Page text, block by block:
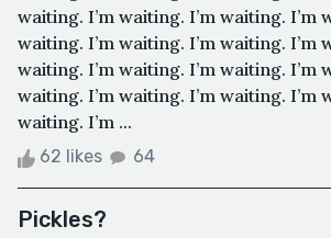
waiting. I’m waiting. I’m waiting. I’m
waiting. I’m waiting. I’m waiting. I’m
waiting. I’m waiting. I’m waiting. I’m
waiting. I’m waiting. I’m waiting. I’m
waiting. I’m ...
62 likes 64
Pickles?